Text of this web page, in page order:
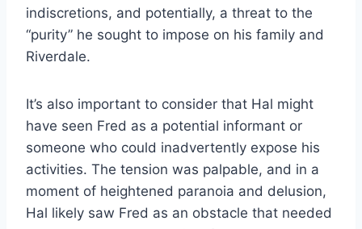
indiscretions, and potentially, a threat to the
“purity” he sought to impose on his family and
Riverdale.
It’s also important to consider that Hal might
have seen Fred as a potential informant or
someone who could inadvertently expose his
activities. The tension was palpable, and in a
moment of heightened paranoia and delusion,
Hal likely saw Fred as an obstacle that needed